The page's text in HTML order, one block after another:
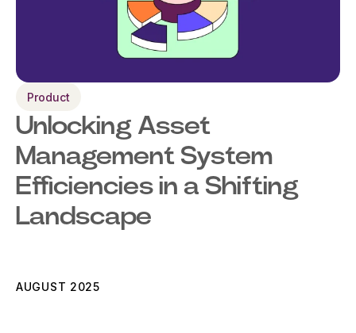
Product
Unlocking Asset
Management System
Efficiencies in a Shifting
Landscape
AUGUST 2025